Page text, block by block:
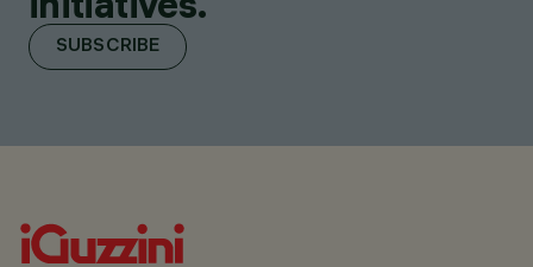
SUBSCRIBE